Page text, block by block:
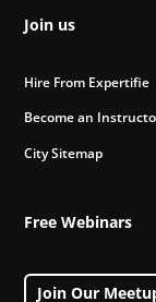
Join us
Hire From Expertifie
Become an
City Sitemap
Free Webinars
Join Our